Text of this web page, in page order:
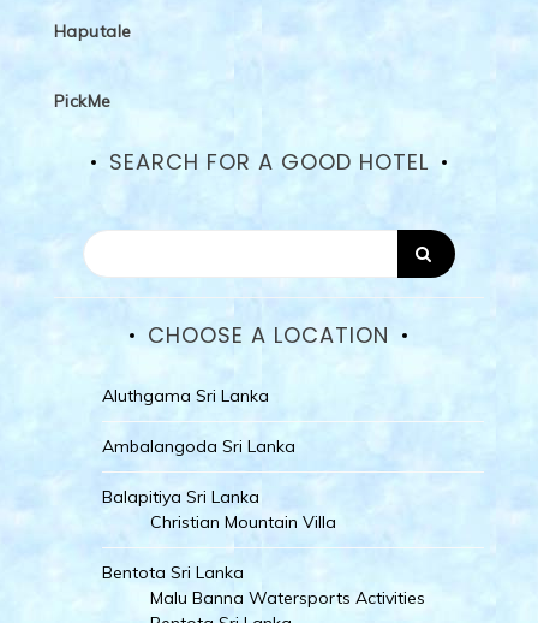
Haputale
PickMe
SEARCH FOR A GOOD HOTEL
CHOOSE A LOCATION
Aluthgama Sri Lanka
Ambalangoda Sri Lanka
Balapitiya Sri Lanka
Christian Mountain Villa
Bentota Sri Lanka
Malu Banna Watersports Activities